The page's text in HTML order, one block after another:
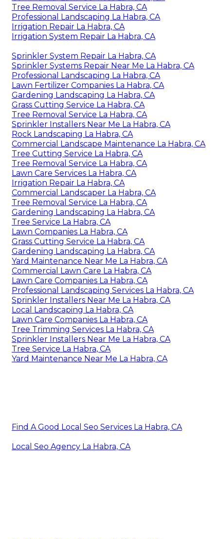
Tree Removal Service La Habra, CA
Professional Landscaping La Habra, CA
Irrigation Repair La Habra, CA
Irrigation System Repair La Habra, CA
Sprinkler System Repair La Habra, CA
Sprinkler Systems Repair Near Me La Habra, CA
Professional Landscaping La Habra, CA
Lawn Fertilizer Companies La Habra, CA
Gardening Landscaping La Habra, CA
Grass Cutting Service La Habra, CA
Tree Removal Service La Habra, CA
Sprinkler Installers Near Me La Habra, CA
Rock Landscaping La Habra, CA
Commercial Landscape Maintenance La Habra, CA
Tree Cutting Service La Habra, CA
Tree Removal Service La Habra, CA
Lawn Care Services La Habra, CA
Irrigation Repair La Habra, CA
Commercial Landscaper La Habra, CA
Tree Removal Service La Habra, CA
Gardening Landscaping La Habra, CA
Tree Service La Habra, CA
Lawn Companies La Habra, CA
Grass Cutting Service La Habra, CA
Gardening Landscaping La Habra, CA
Yard Maintenance Near Me La Habra, CA
Commercial Lawn Care La Habra, CA
Lawn Care Companies La Habra, CA
Professional Landscaping Services La Habra, CA
Sprinkler Installers Near Me La Habra, CA
Local Landscaping La Habra, CA
Lawn Care Companies La Habra, CA
Tree Trimming Services La Habra, CA
Sprinkler Installers Near Me La Habra, CA
Tree Service La Habra, CA
Yard Maintenance Near Me La Habra, CA
Find A Good Local Seo Services La Habra, CA
Local Seo Agency La Habra, CA